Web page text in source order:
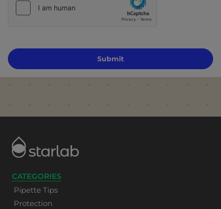
Submit
CATEGORIES
Pipette Tips
Protection